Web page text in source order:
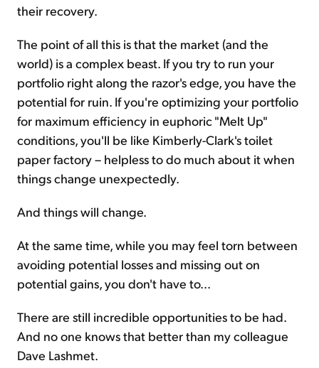
their recovery.
The point of all this is that the market (and the
world) is a complex beast. If you try to run your
portfolio right along the razor's edge, you have the
potential for ruin. If you're optimizing your portfolio
for maximum efficiency in euphoric "Melt Up"
conditions, you'll be like Kimberly-Clark's toilet
paper factory – helpless to do much about it when
things change unexpectedly.
And things will change.
At the same time, while you may feel torn between
avoiding potential losses and missing out on
potential gains, you don't have to...
There are still incredible opportunities to be had.
And no one knows that better than my colleague
Dave Lashmet.